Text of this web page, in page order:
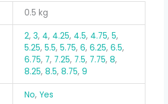
0.5 kg
2, 3, 4, 4.25, 4.5, 4.75, 5,
5.25, 5.5, 5.75, 6, 6.25, 6.5,
6.75, 7, 7.25, 7.5, 7.75, 8,
8.25, 8.5, 8.75, 9
No, Yes